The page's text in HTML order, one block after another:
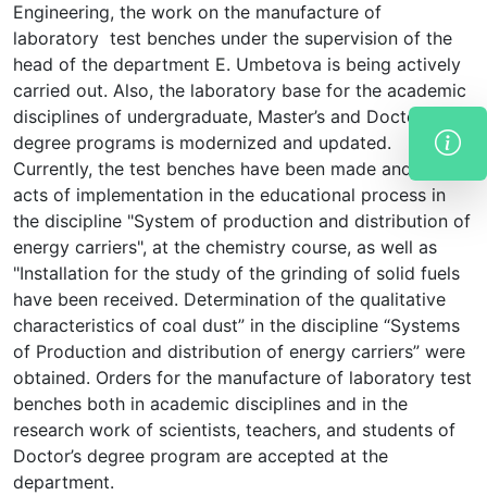
Engineering, the work on the manufacture of
laboratory test benches under the supervision of the
head of the department E. Umbetova is being actively
carried out. Also, the laboratory base for the academic
disciplines of undergraduate, Master’s and Doctor’s
degree programs is modernized and updated.
Currently, the test benches have been made and the
acts of implementation in the educational process in
the discipline "System of production and distribution of
energy carriers", at the chemistry course, as well as
"Installation for the study of the grinding of solid fuels
have been received. Determination of the qualitative
characteristics of coal dust” in the discipline “Systems
of Production and distribution of energy carriers” were
obtained. Orders for the manufacture of laboratory test
benches both in academic disciplines and in the
research work of scientists, teachers, and students of
Doctor’s degree program are accepted at the
department.